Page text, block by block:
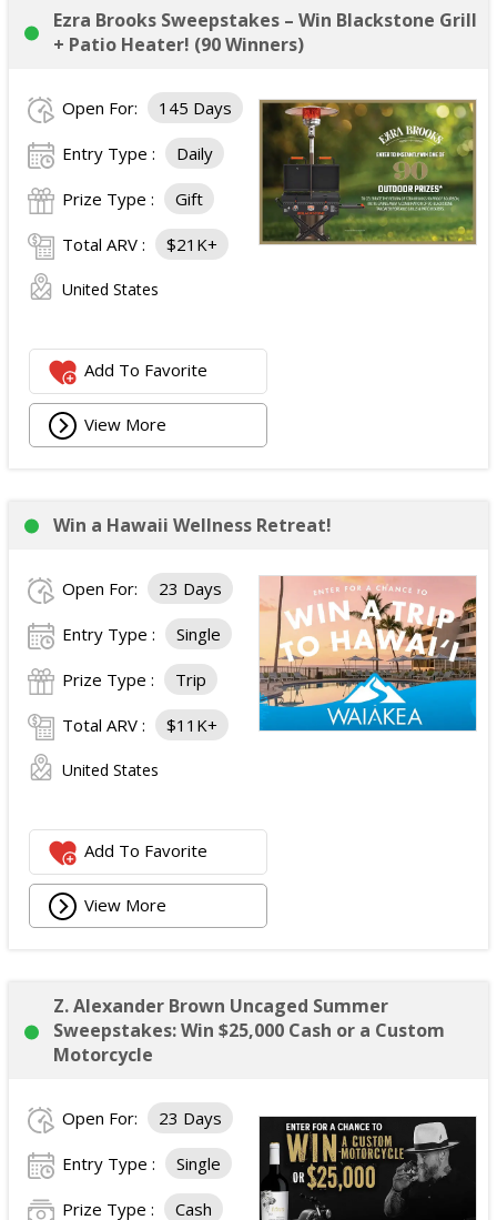
Ezra Brooks Sweepstakes – Win Blackstone Grill
+ Patio Heater! (90 Winners)
Open For: 145 Days
Entry Type : Daily
Prize Type : Gift
Total ARV : $21K+
United States
Add To Favorite
View More
Win a Hawaii Wellness Retreat!
Open For: 23 Days
Entry Type : Single
Prize Type : Trip
Total ARV : $11K+
United States
Add To Favorite
View More
Z. Alexander Brown Uncaged Summer
Sweepstakes: Win $25,000 Cash or a Custom
Motorcycle
Open For: 23 Days
Entry Type : Single
Prize Type : Cash